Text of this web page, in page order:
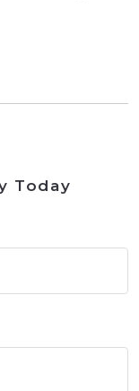
Today